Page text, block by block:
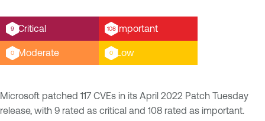
9 Critical 108Important
0 Moderate 0 Low
Microsoft patched 117 CVEs in its April 2022 Patch Tuesday
release, with 9 rated as critical and 108 rated as important.